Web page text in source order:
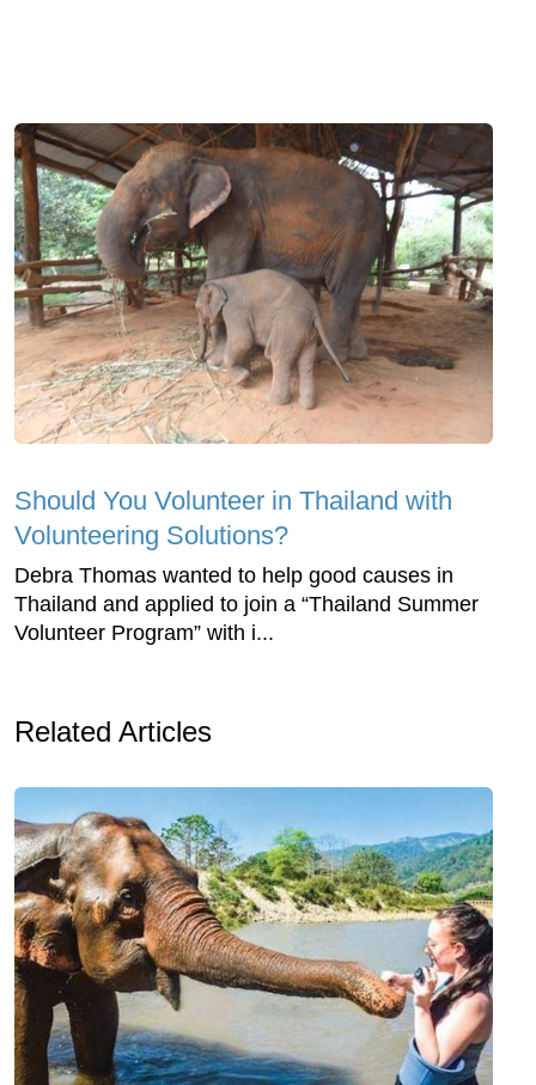
Should You Volunteer in Thailand with
Volunteering Solutions?
Debra Thomas wanted to help good causes in
Thailand and applied to join a “Thailand Summer
Volunteer Program” with i...
Related Articles